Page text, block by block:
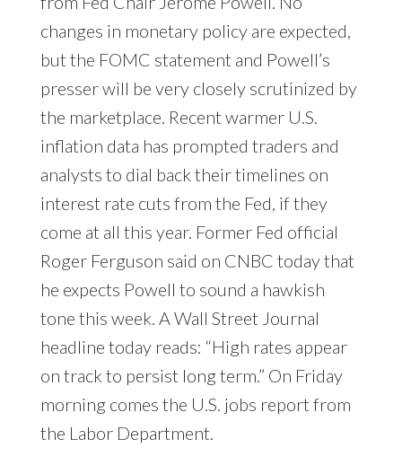
changes in monetary policy are expected,
but the FOMC statement and Powell’s
presser will be very closely scrutinized by
the marketplace. Recent warmer U.S.
inflation data has prompted traders and
analysts to dial back their timelines on
interest rate cuts from the Fed, if they
come at all this year. Former Fed official
Roger Ferguson said on CNBC today that
he expects Powell to sound a hawkish
tone this week. A Wall Street Journal
headline today reads: “High rates appear
on track to persist long term.” On Friday
morning comes the U.S. jobs report from
the Labor Department.